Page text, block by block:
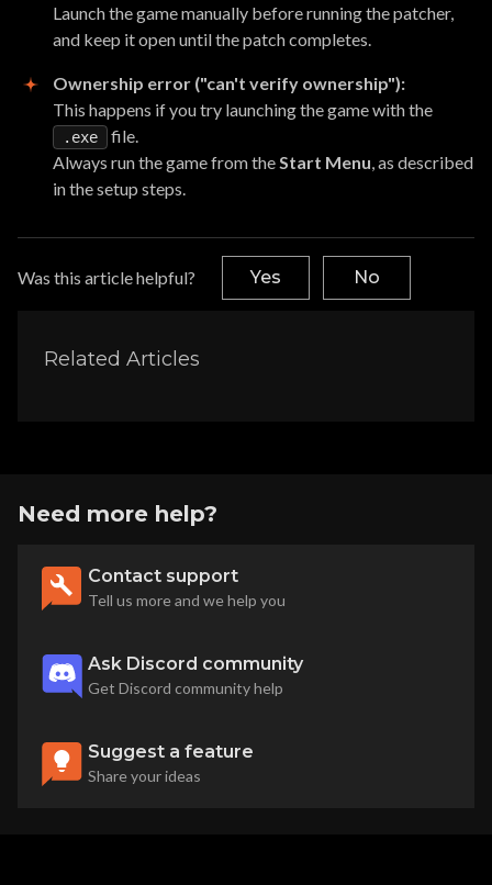
Launch the game manually before running the patcher,
and keep it open until the patch completes.
Ownership error ("can't verify ownership"):
This happens if you try launching the game with the
.exe
file.
Always run the game from theStart Menu, as described
in the setup steps.
Was this article helpful? Yes No
Related Articles
Need more help?
Contact support
Tell us more and we help you
Ask Discord community
Get Discord community help
Suggest a feature
Share your ideas